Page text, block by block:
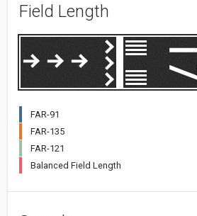
Field Length
FAR-91
FAR-135
FAR-121
Balanced Field Length